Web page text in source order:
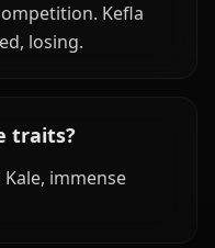
Kefla
losing.
traits?
immense